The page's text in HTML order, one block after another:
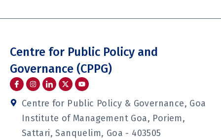
Centre for Public Policy and
Governance (CPPG)
I
c
o
n
I
n
s
t
a
g
r
a
m
I
c
o
n
-
l
i
n
k
Y
o
u
t
u
b
e
Centre for Public Policy & Governance, Goa
Institute of Management Goa, Poriem,
Sattari, Sanquelim, Goa - 403505